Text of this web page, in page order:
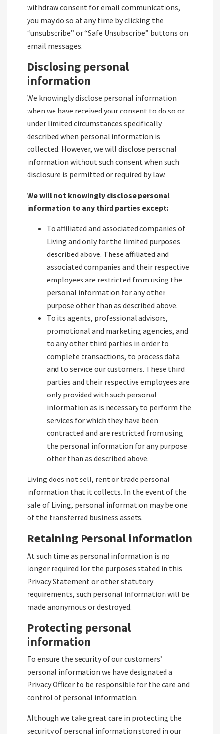
withdraw consent for email communications,
you may do so at any time by clicking the
“unsubscribe” or “Safe Unsubscribe” buttons on
email messages.
Disclosing personal
information
We knowingly disclose personal information
when we have received your consent to do so or
under limited circumstances specifically
described when personal information is
collected. However, we will disclose personal
information without such consent when such
disclosure is permitted or required by law.
We will not knowingly disclose personal
information to any third parties except:
To affiliated and associated companies of
Living and only for the limited purposes
described above. These affiliated and
associated companies and their respective
employees are restricted from using the
personal information for any other
purpose other than as described above.
To its agents, professional advisors,
promotional and marketing agencies, and
to any other third parties in order to
complete transactions, to process data
and to service our customers. These third
parties and their respective employees are
only provided with such personal
information as is necessary to perform the
services for which they have been
contracted and are restricted from using
the personal information for any purpose
other than as described above.
Living does not sell, rent or trade personal
information that it collects. In the event of the
sale of Living, personal information may be one
of the transferred business assets.
Retaining Personal information
At such time as personal information is no
longer required for the purposes stated in this
Privacy Statement or other statutory
requirements, such personal information will be
made anonymous or destroyed.
Protecting personal
information
To ensure the security of our customers’
personal information we have designated a
Privacy Officer to be responsible for the care and
control of personal information.
Although we take great care in protecting the
security of personal information stored in our